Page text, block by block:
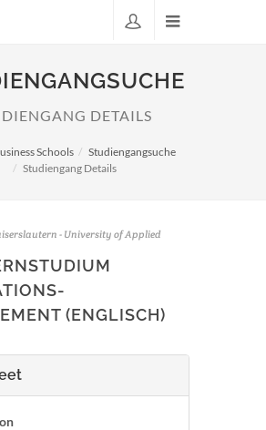
DETAILS
Schools
Studiengangsuche
Studiengang Details
- University of Applied
(ENGLISCH)